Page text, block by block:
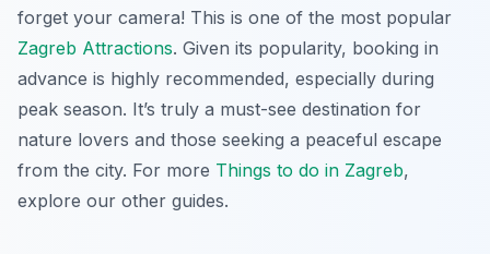
forget your camera! This is one of the most popular
Zagreb Attractions. Given its popularity, booking in
advance is highly recommended, especially during
peak season. It’s truly a must-see destination for
nature lovers and those seeking a peaceful escape
from the city. For more Things to do in Zagreb,
explore our other guides.